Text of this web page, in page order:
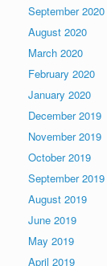
September 2020
August 2020
March 2020
February 2020
January 2020
December 2019
November 2019
October 2019
September 2019
August 2019
June 2019
May 2019
April 2019